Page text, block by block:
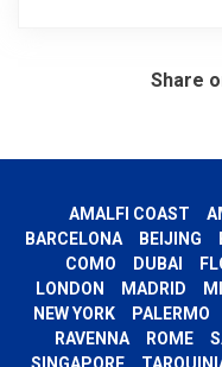
Share
AMALFI COAST
BARCELONA
BEIJING
COMO
DUBAI
LONDON
MADRID
NEW YORK
PALERMO
RAVENNA
ROME